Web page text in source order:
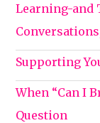
Learning-and
Supporting
When “Can I
Question